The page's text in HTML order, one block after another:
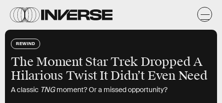
REWIND
The Moment Star Trek Dropped A
Hilarious Twist It Didn’t Even Need
A classic TNGmoment? Or a missed opportunity?